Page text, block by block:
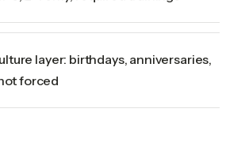
layer: birthdays, anniversaries,
forced